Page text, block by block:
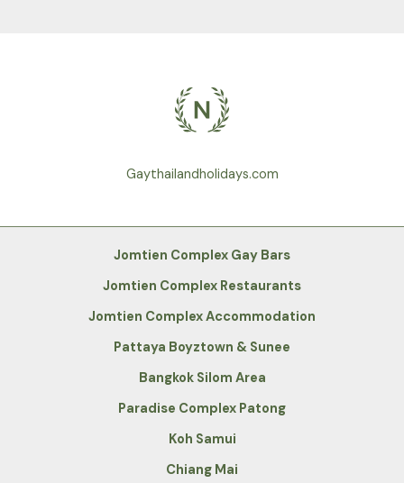
Gaythailandholidays.com
Jomtien Complex Gay Bars
Jomtien Complex Restaurants
Jomtien Complex Accommodation
Pattaya Boyztown & Sunee
Bangkok Silom Area
Paradise Complex Patong
Koh Samui
Chiang Mai